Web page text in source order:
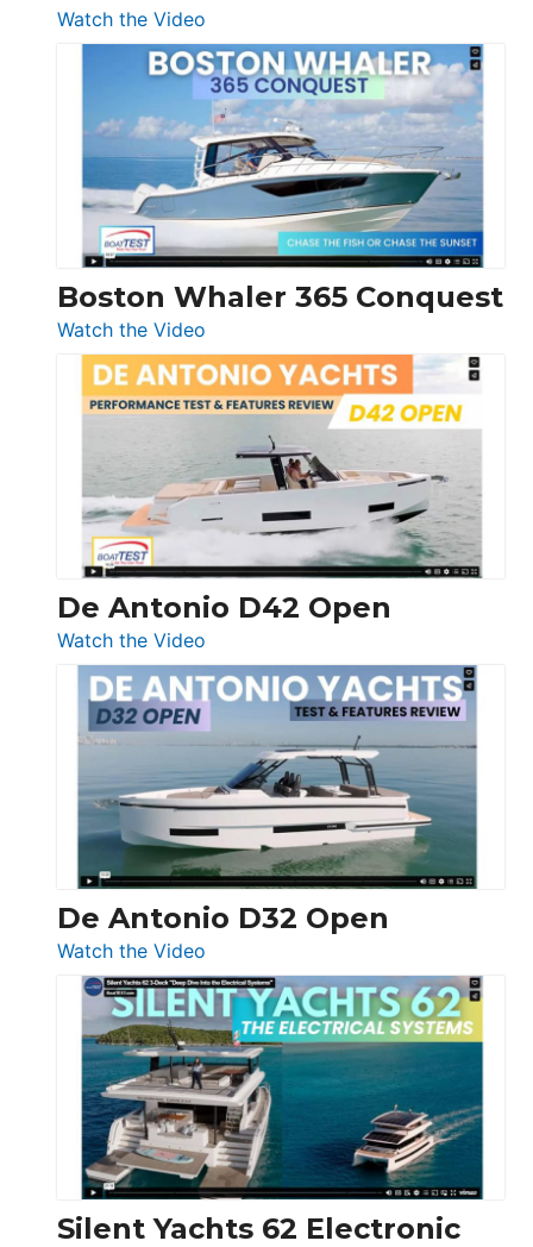
Watch the Video
Tiara
Yachts
56
LS
Boston Whaler 365 Conquest
Watch the Video
Boston
Whaler
365
Conquest
De Antonio D42 Open
Watch the Video
De
Antonio
D42
Open
De Antonio D32 Open
Watch the Video
De
Antonio
D32
Open
Silent Yachts 62 Electronic